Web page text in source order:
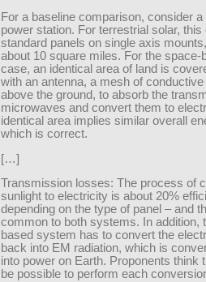
For a baseline comparison, consider
power station. For terrestrial solar,
standard panels on single axis
about 10 square miles. For the space-
case, an identical area of land is
with an antenna, a mesh of
above the ground, to absorb the
microwaves and convert them to
identical area implies similar overall
which is correct.
[…]
Transmission losses: The process of
sunlight to electricity is about 20%
depending on the type of panel – and
common to both systems. In addition,
based system has to convert the
back into EM radiation, which is
into power on Earth. Proponents think
be possible to perform each